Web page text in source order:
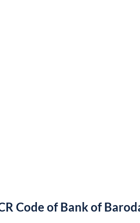
Code of Bank of